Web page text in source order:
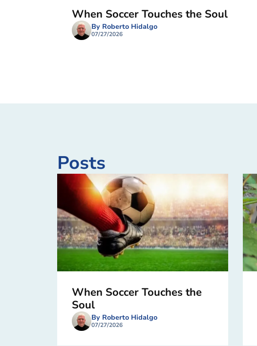
When Soccer Touches the Soul
By Roberto Hidalgo
07/27/2026
Posts
When Soccer Touches the
Soul
By Roberto Hidalgo
07/27/2026